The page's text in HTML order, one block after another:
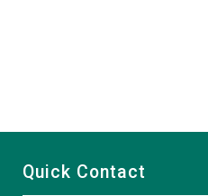
Quick Contact